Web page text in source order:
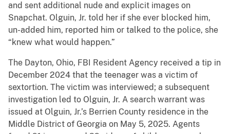
and sent additional nude and explicit images on
Snapchat. Olguin, Jr. told her if she ever blocked him,
un-added him, reported him or talked to the police, she
“knew what would happen.”
The Dayton, Ohio, FBI Resident Agency received a tip in
December 2024 that the teenager was a victim of
sextortion. The victim was interviewed; a subsequent
investigation led to Olguin, Jr. A search warrant was
issued at Olguin, Jr.’s Berrien County residence in the
Middle District of Georgia on May 5, 2025. Agents